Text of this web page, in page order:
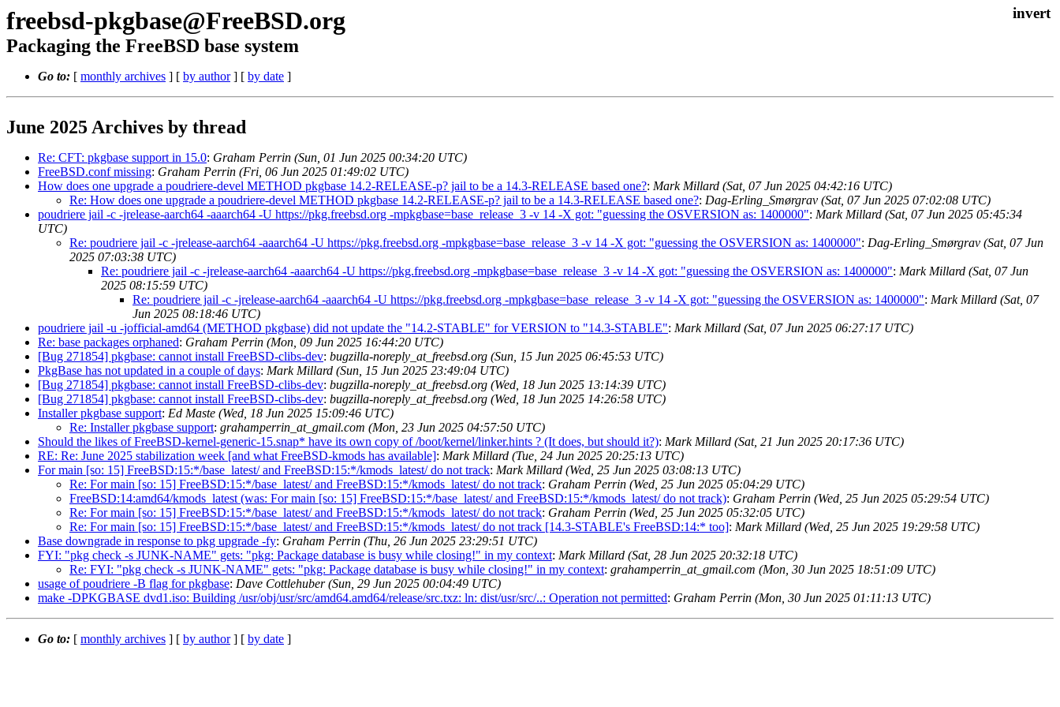
freebsd-pkgbase@FreeBSD.org
Packaging the FreeBSD base system
Go to: [ monthly archives ] [ by author] [ by date ]
June 2025 Archives by thread
Re: CFT: pkgbase support in 15.0: Graham Perrin (Sun, 01 Jun 2025 00:34:20 UTC)
FreeBSD.conf missing: Graham Perrin (Fri, 06 Jun 2025 01:49:02 UTC)
How does one upgrade a poudriere-devel METHOD pkgbase 14.2-RELEASE-p? jail to be a 14.3-RELEASE based one?: Mark Millard (Sat, 07 Jun 2025 04:42:16 UTC)
Re: How does one upgrade a poudriere-devel METHOD pkgbase 14.2-RELEASE-p? jail to be a 14.3-RELEASE based one?: Dag-Erling_Smørgrav (Sat, 07 Jun 2025 07:02:08 UTC)
poudriere jail -c -jrelease-aarch64 -aaarch64 -U https://pkg.freebsd.org -mpkgbase=base_release_3 -v 14 -X got: "guessing the OSVERSION as: 1400000": Mark Millard (Sat, 07 Jun 2025 05:45:34
UTC)
Re: poudriere jail -c -jrelease-aarch64 -aaarch64 -U https://pkg.freebsd.org -mpkgbase=base_release_3 -v 14 -X got: "guessing the OSVERSION as: 1400000": Dag-Erling_Smørgrav (Sat, 07 Jun
2025 07:03:38 UTC)
Re: poudriere jail -c -jrelease-aarch64 -aaarch64 -U https://pkg.freebsd.org -mpkgbase=base_release_3 -v 14 -X got: "guessing the OSVERSION as: 1400000": Mark Millard (Sat, 07 Jun
2025 08:15:59 UTC)
Re: poudriere jail -c -jrelease-aarch64 -aaarch64 -U https://pkg.freebsd.org -mpkgbase=base_release_3 -v 14 -X got: "guessing the OSVERSION as: 1400000": Mark Millard (Sat, 07
Jun 2025 08:18:46 UTC)
poudriere jail -u -jofficial-amd64 (METHOD pkgbase) did not update the "14.2-STABLE" for VERSION to "14.3-STABLE": Mark Millard (Sat, 07 Jun 2025 06:27:17 UTC)
Re: base packages orphaned: Graham Perrin (Mon, 09 Jun 2025 16:44:20 UTC)
[Bug 271854] pkgbase: cannot install FreeBSD-clibs-dev: bugzilla-noreply_at_freebsd.org (Sun, 15 Jun 2025 06:45:53 UTC)
PkgBase has not updated in a couple of days: Mark Millard (Sun, 15 Jun 2025 23:49:04 UTC)
[Bug 271854] pkgbase: cannot install FreeBSD-clibs-dev: bugzilla-noreply_at_freebsd.org (Wed, 18 Jun 2025 13:14:39 UTC)
[Bug 271854] pkgbase: cannot install FreeBSD-clibs-dev: bugzilla-noreply_at_freebsd.org (Wed, 18 Jun 2025 14:26:58 UTC)
Installer pkgbase support: Ed Maste (Wed, 18 Jun 2025 15:09:46 UTC)
Re: Installer pkgbase support: grahamperrin_at_gmail.com (Mon, 23 Jun 2025 04:57:50 UTC)
Should the likes of FreeBSD-kernel-generic-15.snap* have its own copy of /boot/kernel/linker.hints ? (It does, but should it?): Mark Millard (Sat, 21 Jun 2025 20:17:36 UTC)
RE: Re: June 2025 stabilization week [and what FreeBSD-kmods has available]: Mark Millard (Tue, 24 Jun 2025 20:25:13 UTC)
For main [so: 15] FreeBSD:15:*/base_latest/ and FreeBSD:15:*/kmods_latest/ do not track: Mark Millard (Wed, 25 Jun 2025 03:08:13 UTC)
Re: For main [so: 15] FreeBSD:15:*/base_latest/ and FreeBSD:15:*/kmods_latest/ do not track: Graham Perrin (Wed, 25 Jun 2025 05:04:29 UTC)
FreeBSD:14:amd64/kmods_latest (was: For main [so: 15] FreeBSD:15:*/base_latest/ and FreeBSD:15:*/kmods_latest/ do not track): Graham Perrin (Wed, 25 Jun 2025 05:29:54 UTC)
Re: For main [so: 15] FreeBSD:15:*/base_latest/ and FreeBSD:15:*/kmods_latest/ do not track: Graham Perrin (Wed, 25 Jun 2025 05:32:05 UTC)
Re: For main [so: 15] FreeBSD:15:*/base_latest/ and FreeBSD:15:*/kmods_latest/ do not track [14.3-STABLE's FreeBSD:14:* too]: Mark Millard (Wed, 25 Jun 2025 19:29:58 UTC)
Base downgrade in response to pkg upgrade -fy: Graham Perrin (Thu, 26 Jun 2025 23:29:51 UTC)
FYI: "pkg check -s JUNK-NAME" gets: "pkg: Package database is busy while closing!" in my context: Mark Millard (Sat, 28 Jun 2025 20:32:18 UTC)
Re: FYI: "pkg check -s JUNK-NAME" gets: "pkg: Package database is busy while closing!" in my context: grahamperrin_at_gmail.com (Mon, 30 Jun 2025 18:51:09 UTC)
usage of poudriere -B flag for pkgbase: Dave Cottlehuber (Sun, 29 Jun 2025 00:04:49 UTC)
make -DPKGBASE dvd1.iso: Building /usr/obj/usr/src/amd64.amd64/release/src.txz: ln: dist/usr/src/..: Operation not permitted: Graham Perrin (Mon, 30 Jun 2025 01:11:13 UTC)
Go to: [ monthly archives ] [ by author] [ by date ]